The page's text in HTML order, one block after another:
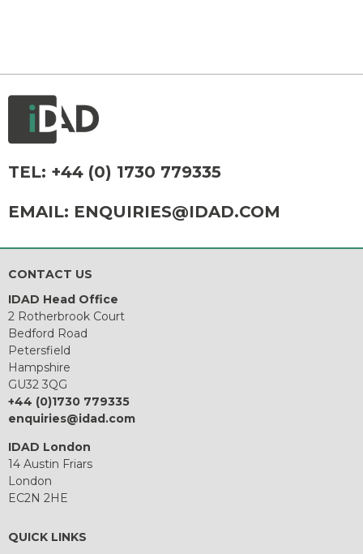
TEL: +44 (0) 1730 779335
EMAIL: ENQUIRIES@IDAD.COM
CONTACT US
IDAD Head Office
2 Rotherbrook Court
Bedford Road
Petersfield
Hampshire
GU32 3QG
+44 (0)1730 779335
enquiries@idad.com
IDAD London
14 Austin Friars
London
EC2N 2HE
QUICK LINKS